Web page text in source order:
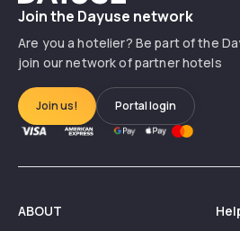
Join the Dayuse network
Are you a hotelier? Be part of the
join our network of partner hotels
Join us! Portal login
ABOUT